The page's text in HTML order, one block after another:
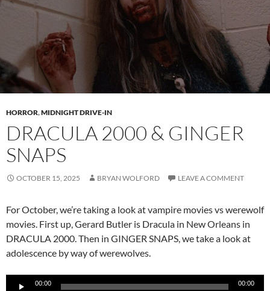
HORROR,MIDNIGHT DRIVE-IN
DRACULA 2000 & GINGER
SNAPS
OCTOBER 15, 2025 BRYAN WOLFORD LEAVE A COMMENT
For October, we’re taking a look at vampire movies vs werewolf
movies. First up, Gerard Butler is Dracula in New Orleans in
DRACULA 2000. Then in GINGER SNAPS, we take a look at
adolescence by way of werewolves.
Audio
00:00 00:00